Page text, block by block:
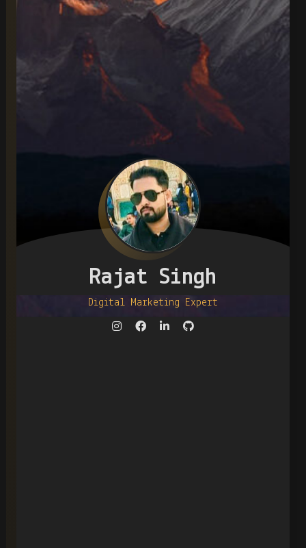
Rajat Singh
Digital Marketing Expert